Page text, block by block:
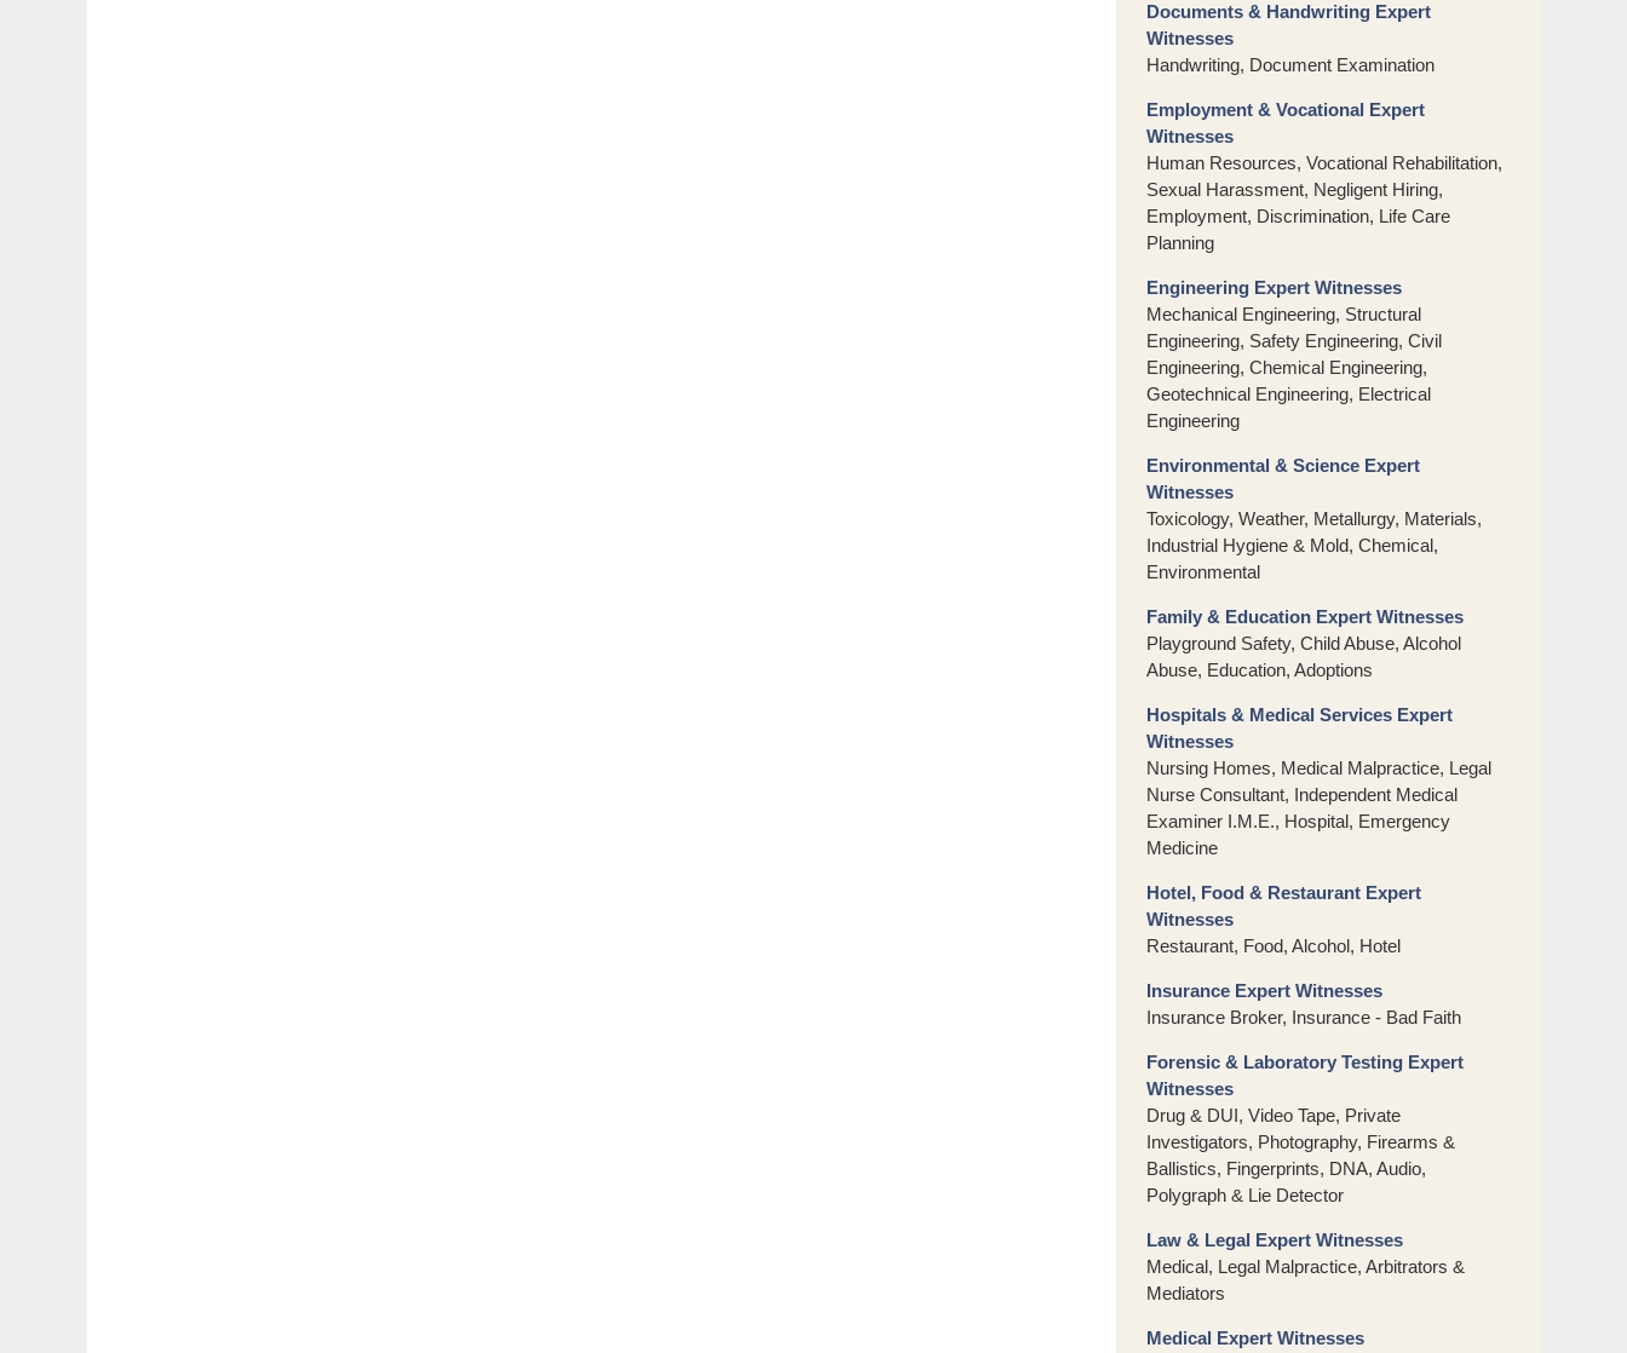
Documents & Handwriting Expert
Witnesses
Handwriting, Document Examination
Employment & Vocational Expert
Witnesses
Human Resources, Vocational Rehabilitation,
Sexual Harassment, Negligent Hiring,
Employment, Discrimination, Life Care
Planning
Engineering Expert Witnesses
Mechanical Engineering, Structural
Engineering, Safety Engineering, Civil
Engineering, Chemical Engineering,
Geotechnical Engineering, Electrical
Engineering
Environmental & Science Expert
Witnesses
Toxicology, Weather, Metallurgy, Materials,
Industrial Hygiene & Mold, Chemical,
Environmental
Family & Education Expert Witnesses
Playground Safety, Child Abuse, Alcohol
Abuse, Education, Adoptions
Hospitals & Medical Services Expert
Witnesses
Nursing Homes, Medical Malpractice, Legal
Nurse Consultant, Independent Medical
Examiner I.M.E., Hospital, Emergency
Medicine
Hotel, Food & Restaurant Expert
Witnesses
Restaurant, Food, Alcohol, Hotel
Insurance Expert Witnesses
Insurance Broker, Insurance - Bad Faith
Forensic & Laboratory Testing Expert
Witnesses
Drug & DUI, Video Tape, Private
Investigators, Photography, Firearms &
Ballistics, Fingerprints, DNA, Audio,
Polygraph & Lie Detector
Law & Legal Expert Witnesses
Medical, Legal Malpractice, Arbitrators &
Mediators
Medical Expert Witnesses